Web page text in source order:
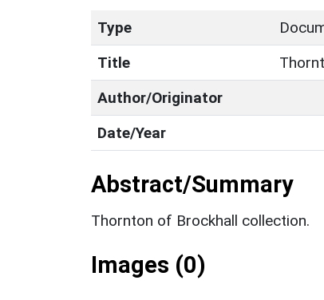
Type
Title
Author/Originator
Date/Year
Abstract/Summary
Thornton of Brockhall collection.
Images (0)